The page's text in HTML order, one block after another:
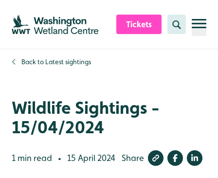
Skip to content header
Skip to main content
Skip to content footer
Tickets Search
Back to Latest sightings
Wildlife Sightings -
15/04/2024
1 min read • 15 April 2024 Share